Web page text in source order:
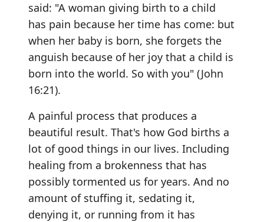
said: "A woman giving birth to a child
has pain because her time has come: but
when her baby is born, she forgets the
anguish because of her joy that a child is
born into the world. So with you" (John
16:21).
A painful process that produces a
beautiful result. That's how God births a
lot of good things in our lives. Including
healing from a brokenness that has
possibly tormented us for years. And no
amount of stuffing it, sedating it,
denying it, or running from it has